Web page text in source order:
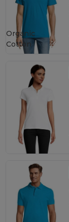
Organic
Cotton